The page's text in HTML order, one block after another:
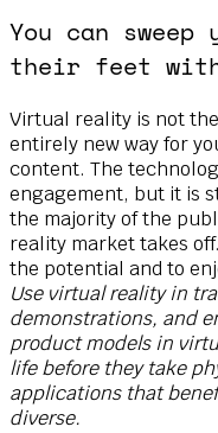
You can
their feet
Virtual reality is not
entirely new way for
content. The
engagement, but it is
the majority of the
reality market takes
the potential and to
Use virtual reality in
demonstrations, and
product models in
life before they take
applications that
diverse.